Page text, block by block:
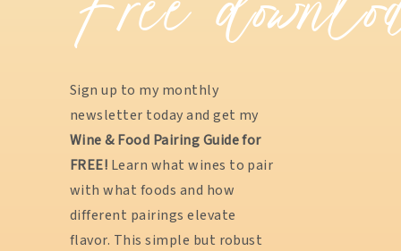
Sign up to my monthly
newsletter today and get my
Wine & Food Pairing Guide for
FREE! Learn what wines to pair
with what foods and how
different pairings elevate
flavor. This simple but robust